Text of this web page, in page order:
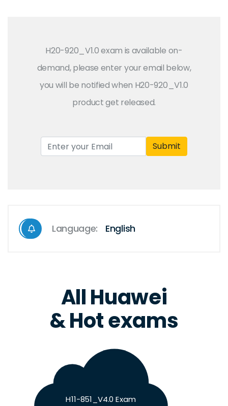
H20-920_V1.0 exam is available on-
demand, please enter your email below,
you will be notified when H20-920_V1.0
product get released.
Submit
Language: English
All Huawei
& Hot exams
H11-851_V4.0 Exam